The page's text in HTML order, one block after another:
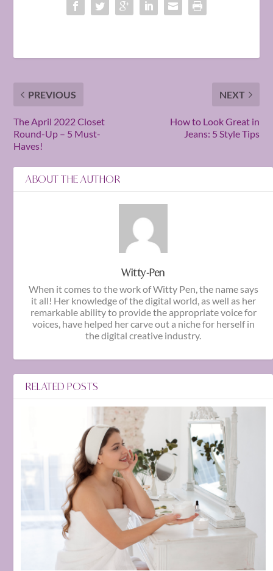
PREVIOUS
The April 2022 Closet
Round-Up – 5 Must-
Haves!
NEXT
How to Look Great in
Jeans: 5 Style Tips
ABOUT THE AUTHOR
Witty-Pen
When it comes to the work of Witty Pen, the name says
it all! Her knowledge of the digital world, as well as her
remarkable ability to provide the appropriate voice for
voices, have helped her carve out a niche for herself in
the digital creative industry.
RELATED POSTS